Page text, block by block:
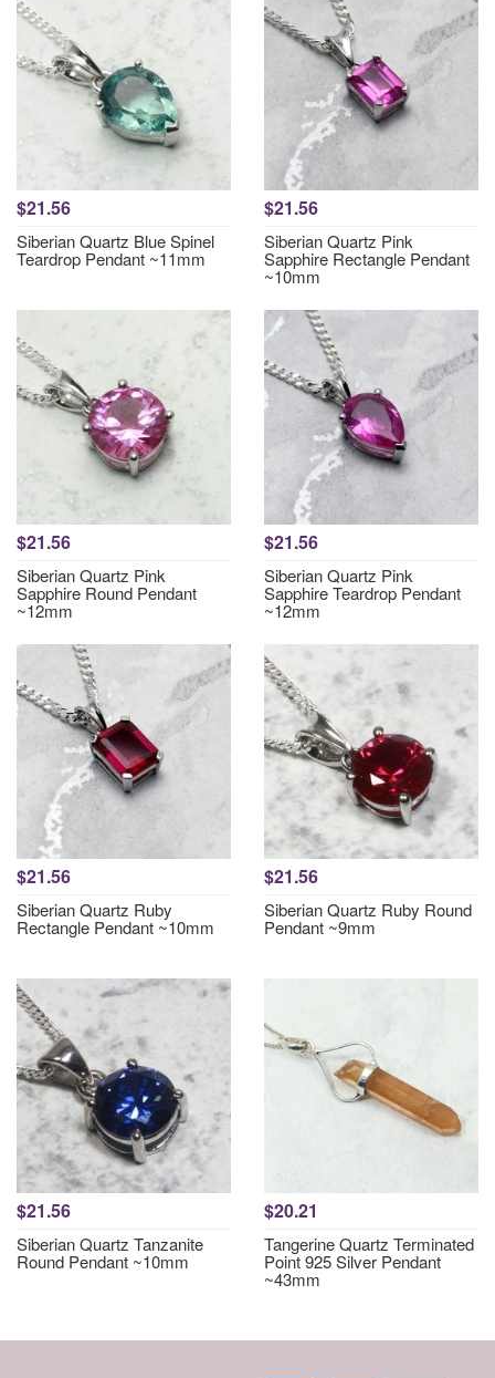
$21.56
Siberian Quartz Blue Spinel
Teardrop Pendant ~11mm
$21.56
Siberian Quartz Pink
Sapphire Rectangle Pendant
~10mm
$21.56
Siberian Quartz Pink
Sapphire Round Pendant
~12mm
$21.56
Siberian Quartz Pink
Sapphire Teardrop Pendant
~12mm
$21.56
Siberian Quartz Ruby
Rectangle Pendant ~10mm
$21.56
Siberian Quartz Ruby Round
Pendant ~9mm
$21.56
Siberian Quartz Tanzanite
Round Pendant ~10mm
$20.21
Tangerine Quartz Terminated
Point 925 Silver Pendant
~43mm